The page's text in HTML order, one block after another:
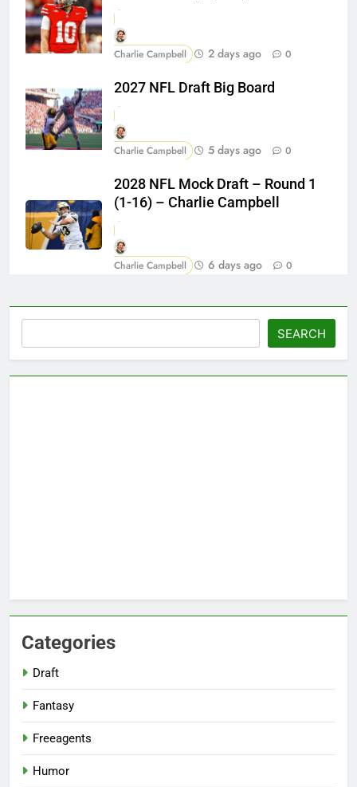
Charlie Campbell 2 days ago 0
2027 NFL Draft Big Board
Charlie Campbell 5 days ago 0
2028 NFL Mock Draft – Round 1
(1-16) – Charlie Campbell
Charlie Campbell 6 days ago 0
SEARCH
Categories
Draft
Fantasy
Freeagents
Humor